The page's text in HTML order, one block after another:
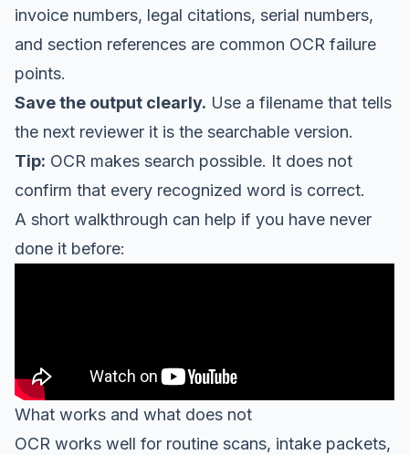
invoice numbers, legal citations, serial numbers,
and section references are common OCR failure
points.
Save the output clearly. Use a filename that tells
the next reviewer it is the searchable version.
Tip: OCR makes search possible. It does not
confirm that every recognized word is correct.
A short walkthrough can help if you have never
done it before:
What works and what does not
OCR works well for routine scans, intake packets,